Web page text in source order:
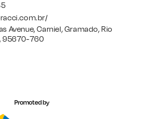
Avenue, Carniel, Gramado, Rio
95670-760
Promoted by